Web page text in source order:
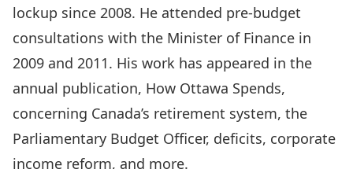
lockup since 2008. He attended pre-budget
consultations with the Minister of Finance in
2009 and 2011. His work has appeared in the
annual publication, How Ottawa Spends,
concerning Canada’s retirement system, the
Parliamentary Budget Officer, deficits, corporate
income reform, and more.